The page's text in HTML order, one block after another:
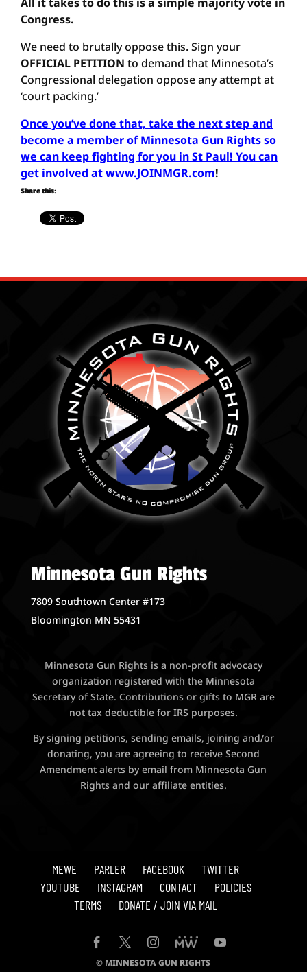
Congress.
We need to brutally oppose this. Sign your
OFFICIAL PETITION to demand that Minnesota’s
Congressional delegation oppose any attempt at
‘court packing.’
Once you’ve done that, take the next step and
become a member of Minnesota Gun Rights so
we can keep fighting for you in St Paul! You can
get involved at www.JOINMGR.com!
Share this:
Minnesota Gun Rights
7809 Southtown Center #173
Bloomington MN 55431
Minnesota Gun Rights is a non-profit advocacy
organization registered with the Minnesota
Secretary of State. Contributions or gifts to MGR are
not tax deductible for IRS purposes.
By signing petitions, sending emails, joining and/or
donating, you are agreeing to receive Second
Amendment alerts by email from Minnesota Gun
Rights and our affiliate entities.
MEWE PARLER FACEBOOK
TWITTER
YOUTUBE
INSTAGRAM CONTACT
POLICIES
TERMS
DONATE / JOIN VIA MAIL
© MINNESOTA GUN RIGHTS